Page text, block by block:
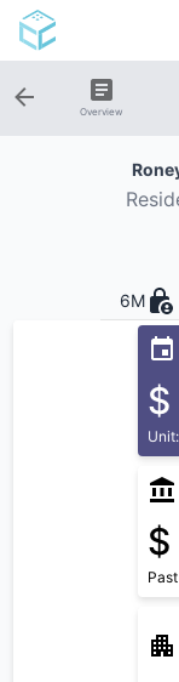
Overview
6M
$
$